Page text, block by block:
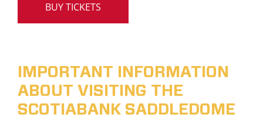
BUY TICKETS
IMPORTANT INFORMATION
ABOUT VISITING THE
SCOTIABANK SADDLEDOME